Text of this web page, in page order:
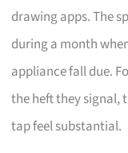
drawing apps. The
during a month
appliance fall due.
the heft they signal,
tap feel substantial.